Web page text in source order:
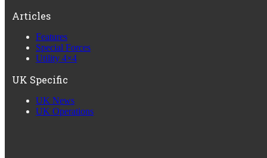
Articles
Features
Special Forces
Utility 4×4
UK Specific
UK News
UK Operations